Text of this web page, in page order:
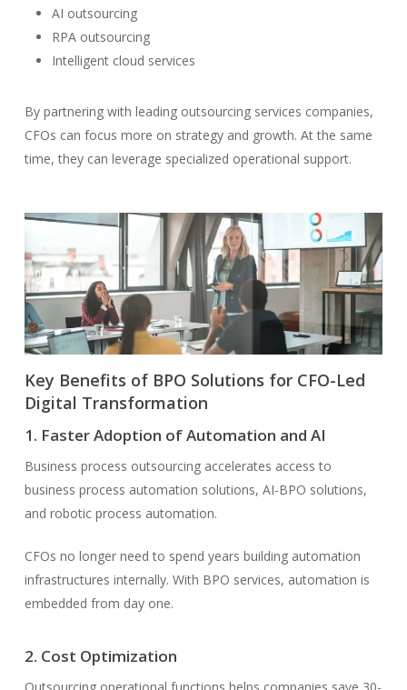
AI outsourcing
RPA outsourcing
Intelligent cloud services
By partnering with leading outsourcing services companies,
CFOs can focus more on strategy and growth. At the same
time, they can leverage specialized operational support.
Key Benefits of BPO Solutions for CFO-Led
Digital Transformation
1. Faster Adoption of Automation and AI
Business process outsourcing accelerates access to
business process automation solutions, AI-BPO solutions,
and robotic process automation.
CFOs no longer need to spend years building automation
infrastructures internally. With BPO services, automation is
embedded from day one.
2. Cost Optimization